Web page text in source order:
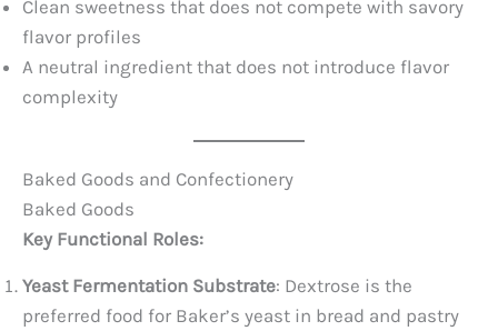
Clean sweetness that does not compete with savory
flavor profiles
A neutral ingredient that does not introduce flavor
complexity
Baked Goods and Confectionery
Baked Goods
Key Functional Roles:
Yeast Fermentation Substrate: Dextrose is the
preferred food for Baker’s yeast in bread and pastry